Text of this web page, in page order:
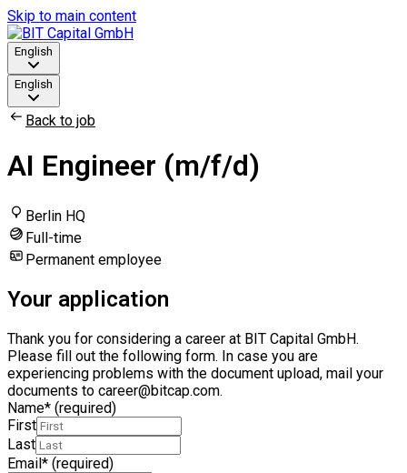
Skip to main content
English
English
Back to job
AI Engineer (m/f/d)
Berlin HQ
Full-time
Permanent employee
Your application
Thank you for considering a career at BIT Capital GmbH.
Please fill out the following form. In case you are
experiencing problems with the document upload, mail your
documents to career@bitcap.com.
Name* (required)
First
Last
Email* (required)